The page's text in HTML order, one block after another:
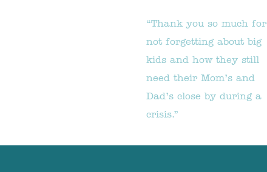
“Thank you so much for
not forgetting about big
kids and how they still
need their Mom’s and
Dad’s close by during a
crisis.”
Back